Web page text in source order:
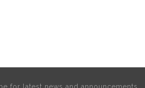
for latest news and announcements